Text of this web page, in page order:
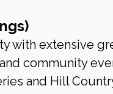
with extensive
community
and Hill